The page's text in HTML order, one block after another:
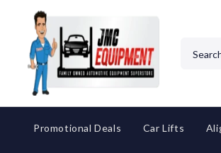
Promotional Deals Car Lifts